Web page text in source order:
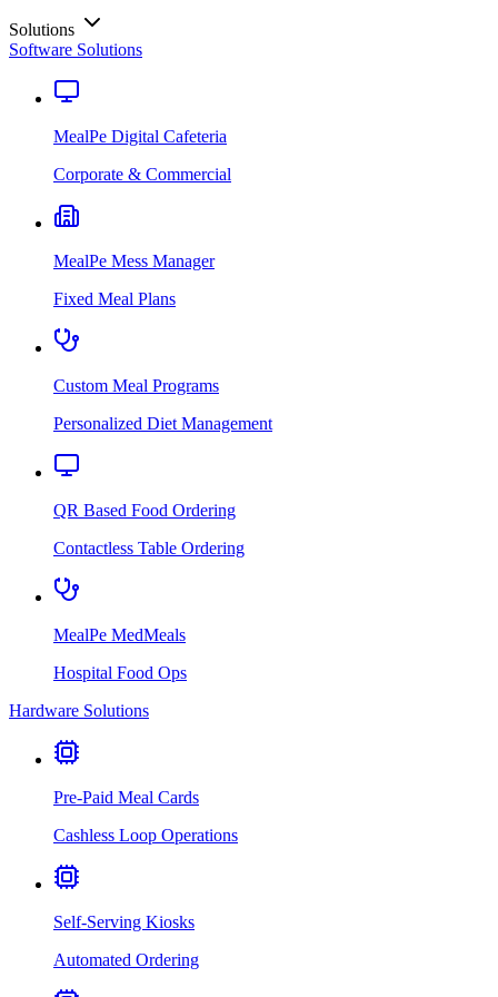
Solutions
Software Solutions
MealPe Digital Cafeteria
Corporate & Commercial
MealPe Mess Manager
Fixed Meal Plans
Custom Meal Programs
Personalized Diet Management
QR Based Food Ordering
Contactless Table Ordering
MealPe MedMeals
Hospital Food Ops
Hardware Solutions
Pre-Paid Meal Cards
Cashless Loop Operations
Self-Serving Kiosks
Automated Ordering